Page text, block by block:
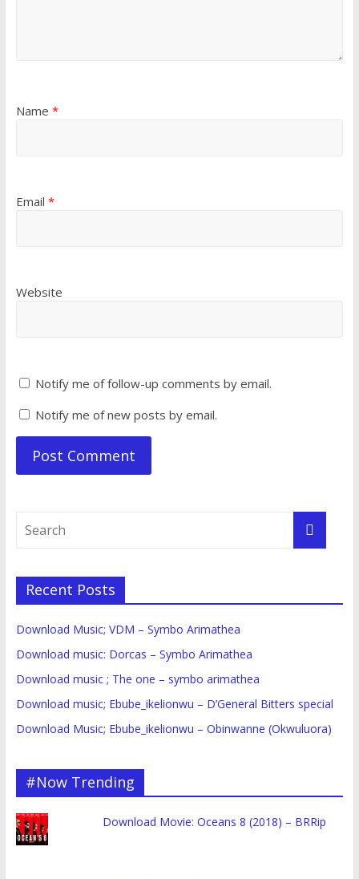
Name *
Email *
Website
Notify me of follow-up comments by email.
Notify me of new posts by email.
Recent Posts
Download Music; VDM – Symbo Arimathea
Download music: Dorcas – Symbo Arimathea
Download music ; The one – symbo arimathea
Download music; Ebube_ikelionwu – D’General Bitters special
Download Music; Ebube_ikelionwu – Obinwanne (Okwuluora)
#Now Trending
Download Movie: Oceans 8 (2018) – BRRip